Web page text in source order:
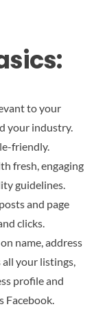
to your
your industry.
friendly.
fresh, engaging
guidelines.
and page
clicks.
name, address
all your listings,
profile and
Facebook.